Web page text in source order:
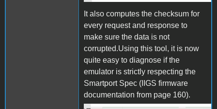
It also computes the checksum for
every request and response to
make sure the data is not
corrupted.Using this tool, it is now
quite easy to diagnose if the
emulator is strictly respecting the
Smartport Spec (IIGS firmware
documentation from page 160).